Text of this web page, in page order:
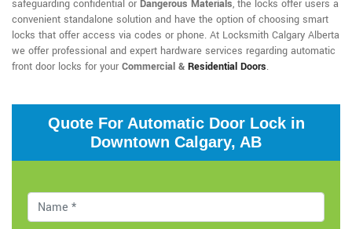
safeguarding confidential or Dangerous Materials, the locks offer users a
convenient standalone solution and have the option of choosing smart
locks that offer access via codes or phone. At Locksmith Calgary Alberta
we offer professional and expert hardware services regarding automatic
front door locks for your Commercial & Residential Doors.
Quote For Automatic Door Lock in
Downtown Calgary, AB